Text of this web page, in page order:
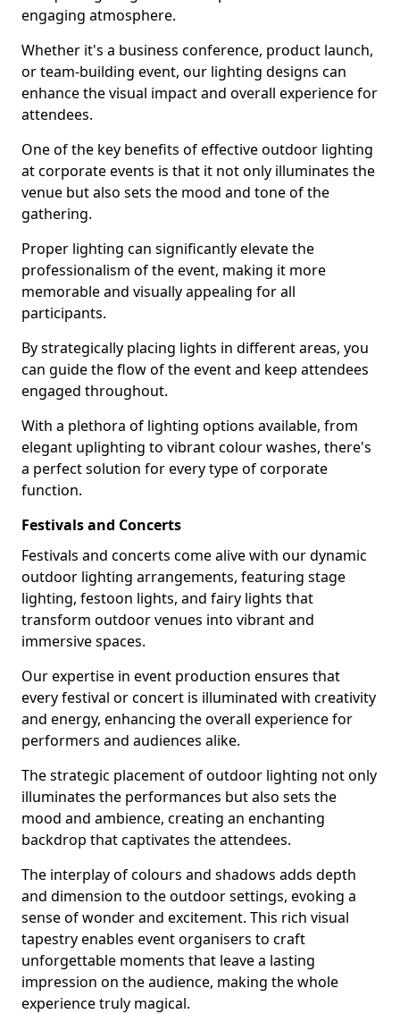
engaging atmosphere.
Whether it's a business conference, product launch,
or team-building event, our lighting designs can
enhance the visual impact and overall experience for
attendees.
One of the key benefits of effective outdoor lighting
at corporate events is that it not only illuminates the
venue but also sets the mood and tone of the
gathering.
Proper lighting can significantly elevate the
professionalism of the event, making it more
memorable and visually appealing for all
participants.
By strategically placing lights in different areas, you
can guide the flow of the event and keep attendees
engaged throughout.
With a plethora of lighting options available, from
elegant uplighting to vibrant colour washes, there's
a perfect solution for every type of corporate
function.
Festivals and Concerts
Festivals and concerts come alive with our dynamic
outdoor lighting arrangements, featuring stage
lighting, festoon lights, and fairy lights that
transform outdoor venues into vibrant and
immersive spaces.
Our expertise in event production ensures that
every festival or concert is illuminated with creativity
and energy, enhancing the overall experience for
performers and audiences alike.
The strategic placement of outdoor lighting not only
illuminates the performances but also sets the
mood and ambience, creating an enchanting
backdrop that captivates the attendees.
The interplay of colours and shadows adds depth
and dimension to the outdoor settings, evoking a
sense of wonder and excitement. This rich visual
tapestry enables event organisers to craft
unforgettable moments that leave a lasting
impression on the audience, making the whole
experience truly magical.